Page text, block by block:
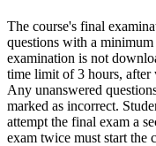
The course's final
questions with a
examination is not
time limit of 3 hours, after
Any unanswered
marked as incorrect.
attempt the final exam a
exam twice must start the